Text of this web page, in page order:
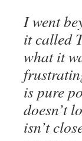
I went
it called
what it
is pure
doesn’t
isn’t